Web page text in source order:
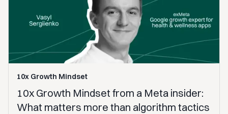
10x Growth Mindset
10x Growth Mindset from a Meta insider:
What matters more than algorithm tactics